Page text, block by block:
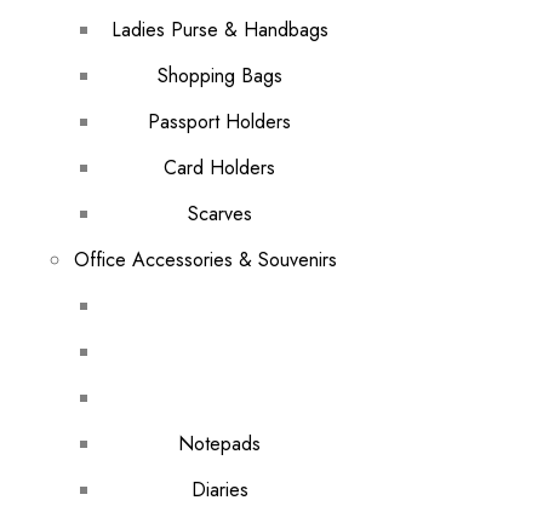
Ladies Purse & Handbags
Shopping Bags
Passport Holders
Card Holders
Scarves
Office Accessories & Souvenirs
Notepads
Diaries